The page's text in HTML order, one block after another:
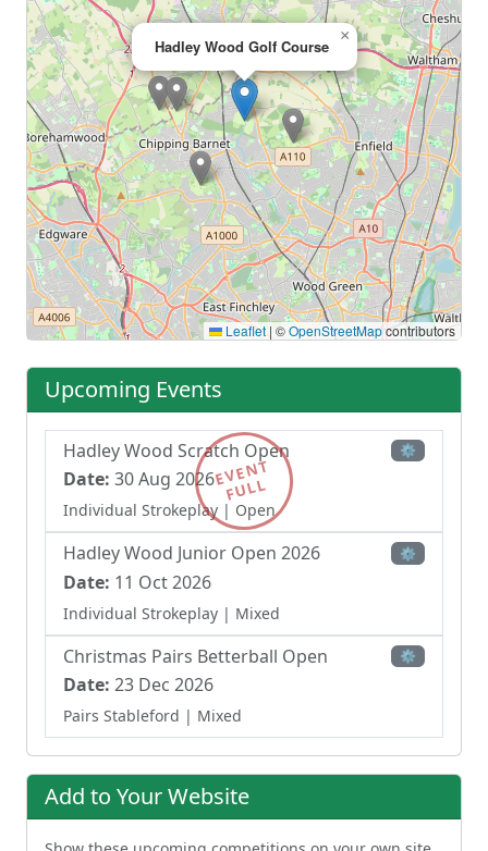
Hadley Wood Golf Course
×
Leaflet | ©OpenStreetMapcontributors
Upcoming Events
EVENT
FULL
Hadley Wood Scratch Open ⚙
Date: 30 Aug 2026
Individual Strokeplay | Open
Hadley Wood Junior Open 2026 ⚙
Date: 11 Oct 2026
Individual Strokeplay | Mixed
Christmas Pairs Betterball Open ⚙
Date: 23 Dec 2026
Pairs Stableford | Mixed
Add to Your Website